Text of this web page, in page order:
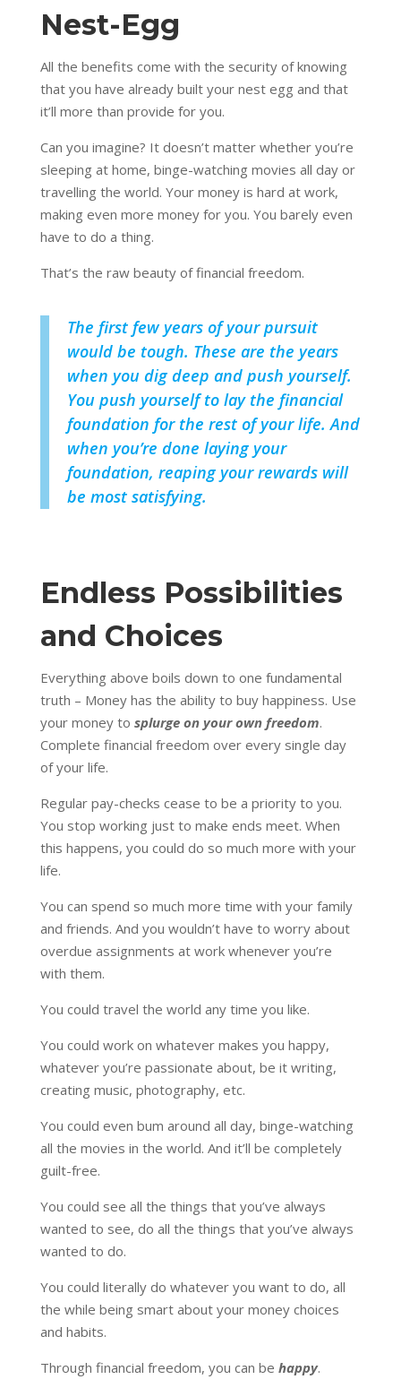
Nest-Egg
All the benefits come with the security of knowing
that you have already built your nest egg and that
it’ll more than provide for you.
Can you imagine? It doesn’t matter whether you’re
sleeping at home, binge-watching movies all day or
travelling the world. Your money is hard at work,
making even more money for you. You barely even
have to do a thing.
That’s the raw beauty of financial freedom.
The first few years of your pursuit
would be tough. These are the years
when you dig deep and push yourself.
You push yourself to lay the financial
foundation for the rest of your life. And
when you’re done laying your
foundation, reaping your rewards will
be most satisfying.
Endless Possibilities
and Choices
Everything above boils down to one fundamental
truth – Money has the ability to buy happiness. Use
your money to splurge on your own freedom.
Complete financial freedom over every single day
of your life.
Regular pay-checks cease to be a priority to you.
You stop working just to make ends meet. When
this happens, you could do so much more with your
life.
You can spend so much more time with your family
and friends. And you wouldn’t have to worry about
overdue assignments at work whenever you’re
with them.
You could travel the world any time you like.
You could work on whatever makes you happy,
whatever you’re passionate about, be it writing,
creating music, photography, etc.
You could even bum around all day, binge-watching
all the movies in the world. And it’ll be completely
guilt-free.
You could see all the things that you’ve always
wanted to see, do all the things that you’ve always
wanted to do.
You could literally do whatever you want to do, all
the while being smart about your money choices
and habits.
Through financial freedom, you can be happy.